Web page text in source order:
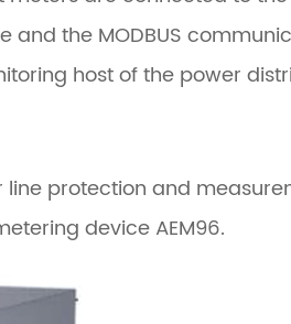
and the MODBUS
host of the power
protection and
device AEM96.